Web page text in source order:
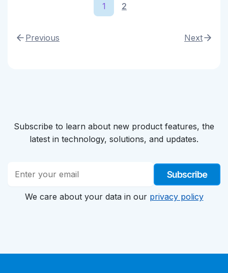
Previous
1 2
Next
Subscribe to learn about new product features, the
latest in technology, solutions, and updates.
Subscribe
We care about your data in our privacy policy